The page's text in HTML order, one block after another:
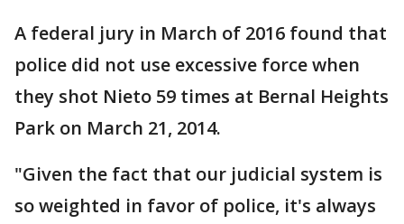
A federal jury in March of 2016 found that
police did not use excessive force when
they shot Nieto 59 times at Bernal Heights
Park on March 21, 2014.
"Given the fact that our judicial system is
so weighted in favor of police, it's always